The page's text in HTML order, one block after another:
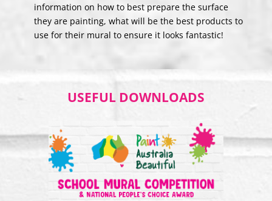
information on how to best prepare the surface
they are painting, what will be the best products to
use for their mural to ensure it looks fantastic!
USEFUL DOWNLOADS